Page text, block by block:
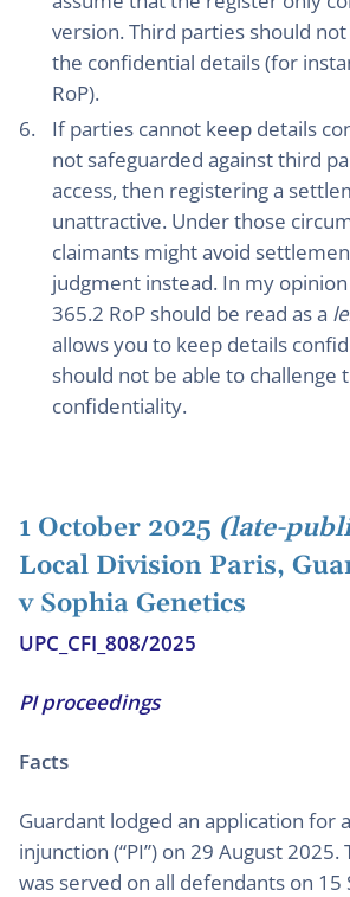
version. Third parties should
the confidential details (for
RoP).
If parties cannot keep details
not safeguarded against third
access, then registering a
unattractive. Under those
claimants might avoid
judgment instead. In my
365.2 RoP should be read as a
allows you to keep details
should not be able to challenge
confidentiality.
1 October 2025 (late-
Local Division Paris,
v Sophia Genetics
UPC_CFI_808/2025
PI proceedings
Facts
Guardant lodged an application for
injunction (“PI”) on 29 August 2025.
was served on all defendants on